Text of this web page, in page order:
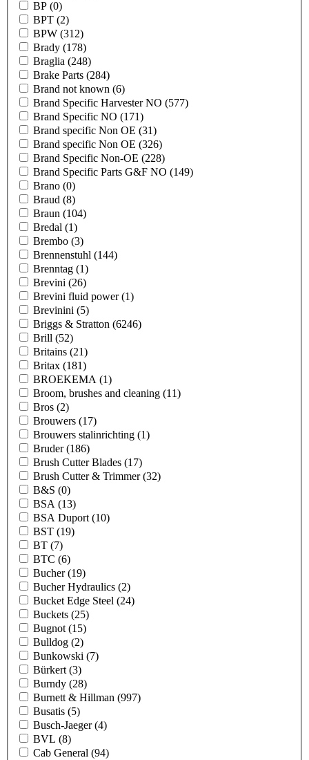
BP (0)
BPT (2)
BPW (312)
Brady (178)
Braglia (248)
Brake Parts (284)
Brand not known (6)
Brand Specific Harvester NO (577)
Brand Specific NO (171)
Brand specific Non OE (31)
Brand specific Non OE (326)
Brand Specific Non-OE (228)
Brand Specific Parts G&F NO (149)
Brano (0)
Braud (8)
Braun (104)
Bredal (1)
Brembo (3)
Brennenstuhl (144)
Brenntag (1)
Brevini (26)
Brevini fluid power(1)
Brevinini (5)
Briggs & Stratton (6246)
Brill (52)
Britains (21)
Britax (181)
BROEKEMA (1)
Broom, brushes and cleaning (11)
Bros (2)
Brouwers (17)
Brouwers stalinrichting (1)
Bruder(186)
Brush Cutter Blades (17)
Brush Cutter & Trimmer(32)
B&S (0)
BSA (13)
BSA Duport (10)
BST (19)
BT (7)
BTC (6)
Bucher(19)
Bucher Hydraulics (2)
Bucket Edge Steel (24)
Buckets (25)
Bugnot (15)
Bulldog (2)
Bunkowski (7)
Bürkert (3)
Burndy (28)
Burnett & Hillman (997)
Busatis (5)
Busch-Jaeger(4)
BVL (8)
Cab General (94)